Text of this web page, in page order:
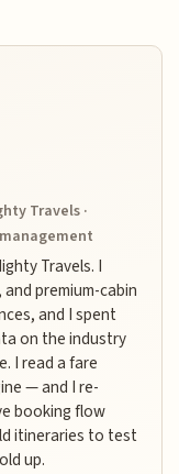
Travels ·
Travels. I
premium-cabin
and I spent
on the industry
I read a fare
— and I re-
booking flow
itineraries to test
up.